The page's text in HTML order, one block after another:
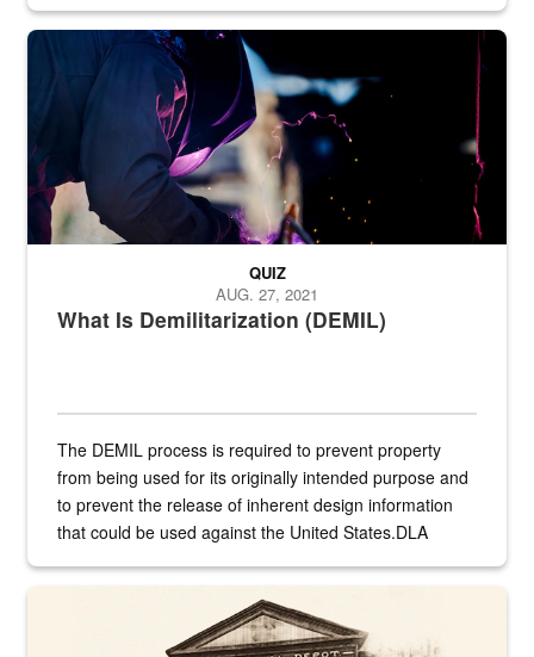
Steel plate welding
What Is Demilitarization (DEMIL)
QUIZ
AUG. 27, 2021
The DEMIL process is required to prevent property
from being used for its originally intended purpose and
to prevent the release of inherent design information
that could be used against the United States.DLA
A sepia image of a gate at Philadelphia Quartermaster Depot